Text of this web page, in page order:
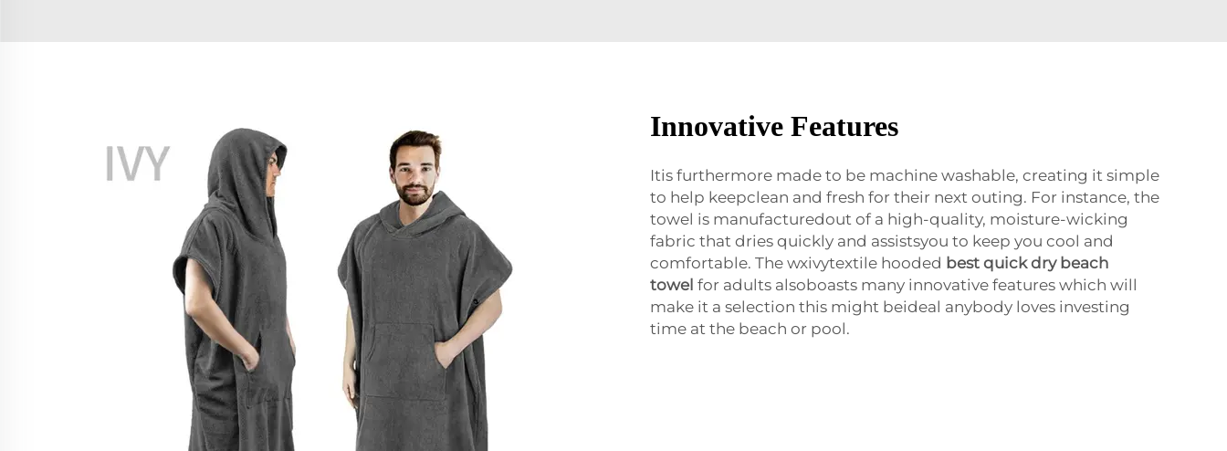
Innovative Features
Itis furthermore made to be machine washable, creating it simple
to help keepclean and fresh for their next outing. For instance, the
towel is manufacturedout of a high-quality, moisture-wicking
fabric that dries quickly and assistsyou to keep you cool and
comfortable. The wxivytextile hooded best quick dry beach
towel for adults alsoboasts many innovative features which will
make it a selection this might beideal anybody loves investing
time at the beach or pool.